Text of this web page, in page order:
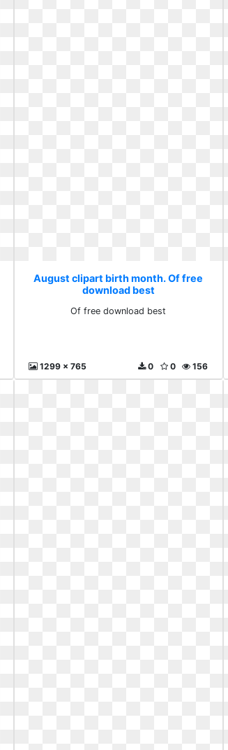
August clipart birth month. Of free
download best
Of free download best
1299 x 765 156
0
0